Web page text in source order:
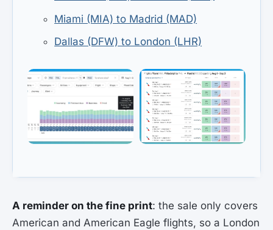
Miami (MIA) to Madrid (MAD)
Dallas (DFW) to London (LHR)
A reminder on the fine print: the sale only covers
American and American Eagle flights, so a London